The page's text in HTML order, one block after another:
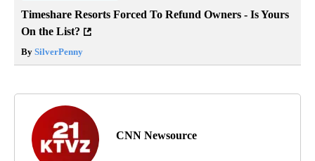
Timeshare Resorts Forced To Refund Owners - Is Yours
On the List?
By SilverPenny
CNN Newsource